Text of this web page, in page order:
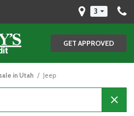
3
GET APPROVED
in Utah / Jeep